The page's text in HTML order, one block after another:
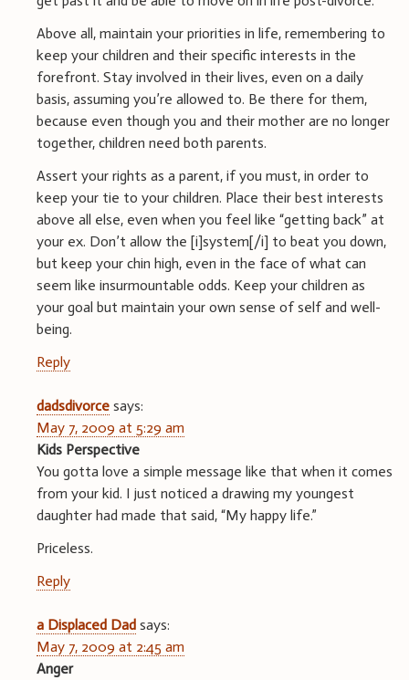
Above all, maintain your priorities in life, remembering to
keep your children and their specific interests in the
forefront. Stay involved in their lives, even on a daily
basis, assuming you’re allowed to. Be there for them,
because even though you and their mother are no longer
together, children need both parents.
Assert your rights as a parent, if you must, in order to
keep your tie to your children. Place their best interests
above all else, even when you feel like “getting back” at
your ex. Don’t allow the [i]system[/i] to beat you down,
but keep your chin high, even in the face of what can
seem like insurmountable odds. Keep your children as
your goal but maintain your own sense of self and well-
being.
Reply
dadsdivorce says:
May 7, 2009 at 5:29 am
Kids Perspective
You gotta love a simple message like that when it comes
from your kid. I just noticed a drawing my youngest
daughter had made that said, “My happy life.”
Priceless.
Reply
a Displaced Dad says:
May 7, 2009 at 2:45 am
Anger